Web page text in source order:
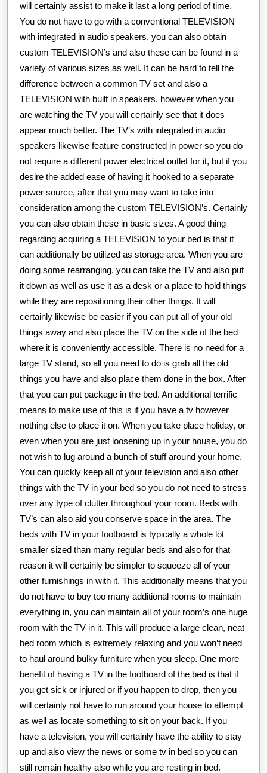
will certainly assist to make it last a long period of time.
You do not have to go with a conventional TELEVISION
with integrated in audio speakers, you can also obtain
custom TELEVISION’s and also these can be found in a
variety of various sizes as well. It can be hard to tell the
difference between a common TV set and also a
TELEVISION with built in speakers, however when you
are watching the TV you will certainly see that it does
appear much better. The TV’s with integrated in audio
speakers likewise feature constructed in power so you do
not require a different power electrical outlet for it, but if you
desire the added ease of having it hooked to a separate
power source, after that you may want to take into
consideration among the custom TELEVISION’s. Certainly
you can also obtain these in basic sizes. A good thing
regarding acquiring a TELEVISION to your bed is that it
can additionally be utilized as storage area. When you are
doing some rearranging, you can take the TV and also put
it down as well as use it as a desk or a place to hold things
while they are repositioning their other things. It will
certainly likewise be easier if you can put all of your old
things away and also place the TV on the side of the bed
where it is conveniently accessible. There is no need for a
large TV stand, so all you need to do is grab all the old
things you have and also place them done in the box. After
that you can put package in the bed. An additional terrific
means to make use of this is if you have a tv however
nothing else to place it on. When you take place holiday, or
even when you are just loosening up in your house, you do
not wish to lug around a bunch of stuff around your home.
You can quickly keep all of your television and also other
things with the TV in your bed so you do not need to stress
over any type of clutter throughout your room. Beds with
TV’s can also aid you conserve space in the area. The
beds with TV in your footboard is typically a whole lot
smaller sized than many regular beds and also for that
reason it will certainly be simpler to squeeze all of your
other furnishings in with it. This additionally means that you
do not have to buy too many additional rooms to maintain
everything in, you can maintain all of your room’s one huge
room with the TV in it. This will produce a large clean, neat
bed room which is extremely relaxing and you won’t need
to haul around bulky furniture when you sleep. One more
benefit of having a TV in the footboard of the bed is that if
you get sick or injured or if you happen to drop, then you
will certainly not have to run around your house to attempt
as well as locate something to sit on your back. If you
have a television, you will certainly have the ability to stay
up and also view the news or some tv in bed so you can
still remain healthy also while you are resting in bed.